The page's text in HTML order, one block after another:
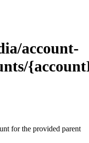
account-
for the provided parent